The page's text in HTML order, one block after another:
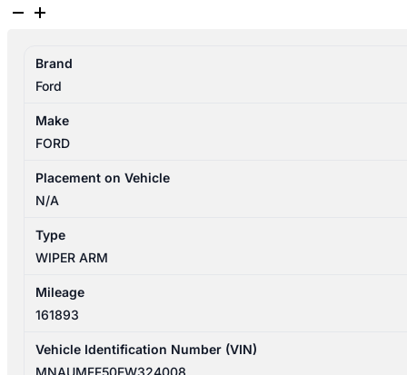
FORD
06/2011-
04/2022
LEFT
SIDE
ARM
quantity
Brand
Ford
Make
FORD
Placement on Vehicle
N/A
Type
WIPER ARM
Mileage
161893
Vehicle Identification Number (VIN)